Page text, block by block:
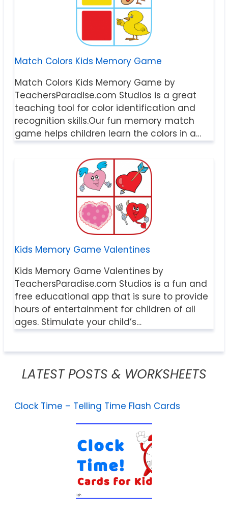
Match Colors Kids Memory Game
Match Colors Kids Memory Game by
TeachersParadise.com Studios is a great
teaching tool for color identification and
recognition skills.Our fun memory match
game helps children learn the colors in a…
Kids Memory Game Valentines
Kids Memory Game Valentines by
TeachersParadise.com Studios is a fun and
free educational app that is sure to provide
hours of entertainment for children of all
ages. Stimulate your child’s…
LATEST POSTS & WORKSHEETS
Clock Time – Telling Time Flash Cards